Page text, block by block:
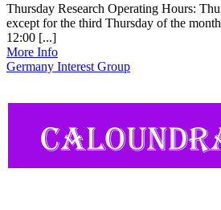
Thursday Research Operating Hours:
except for the third Thursday of the
12:00 [...]
More Info
Germany Interest Group